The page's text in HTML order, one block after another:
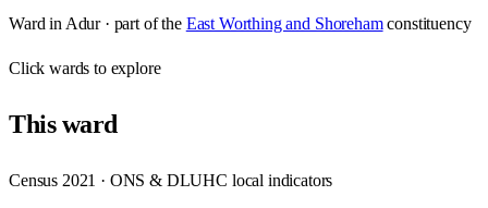
Ward in Adur· part of the East Worthing and Shoreham constituency
Clickwards to explore
Thisward
Census 2021 · ONS & DLUHC local indicators